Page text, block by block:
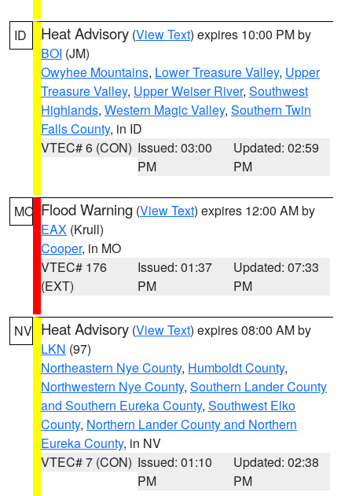
ID Heat Advisory (View Text) expires 10:00 PM by
BOI (JM)
Owyhee Mountains, Lower Treasure Valley, Upper
Treasure Valley, Upper Weiser River, Southwest
Highlands, Western Magic Valley, Southern Twin
Falls County, in ID
VTEC# 6 (CON) Issued: 03:00
PM
Updated: 02:59
PM
MO Flood Warning (View Text) expires 12:00 AM by
EAX (Krull)
Cooper, in MO
VTEC# 176
(EXT)
Issued: 01:37
PM
Updated: 07:33
PM
NV Heat Advisory (View Text) expires 08:00 AM by
LKN (97)
Northeastern Nye County, Humboldt County,
Northwestern Nye County, Southern Lander County
and Southern Eureka County, Southwest Elko
County, Northern Lander County and Northern
Eureka County, in NV
VTEC# 7 (CON) Issued: 01:10
PM
Updated: 02:38
PM